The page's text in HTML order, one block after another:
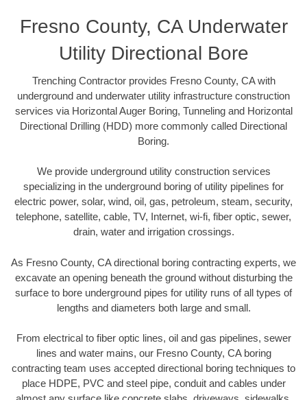
Fresno County, CA Underwater
Utility Directional Bore
Trenching Contractor provides Fresno County, CA with
underground and underwater utility infrastructure construction
services via Horizontal Auger Boring, Tunneling and Horizontal
Directional Drilling (HDD) more commonly called Directional
Boring.
We provide underground utility construction services
specializing in the underground boring of utility pipelines for
electric power, solar, wind, oil, gas, petroleum, steam, security,
telephone, satellite, cable, TV, Internet, wi-fi, fiber optic, sewer,
drain, water and irrigation crossings.
As Fresno County, CA directional boring contracting experts, we
excavate an opening beneath the ground without disturbing the
surface to bore underground pipes for utility runs of all types of
lengths and diameters both large and small.
From electrical to fiber optic lines, oil and gas pipelines, sewer
lines and water mains, our Fresno County, CA boring
contracting team uses accepted directional boring techniques to
place HDPE, PVC and steel pipe, conduit and cables under